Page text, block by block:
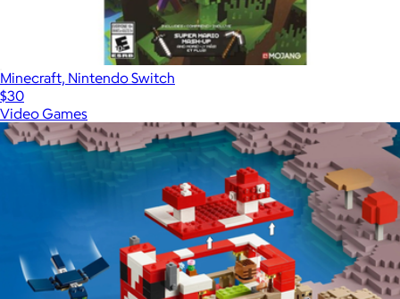
Minecraft, Nintendo Switch
$30
Video Games